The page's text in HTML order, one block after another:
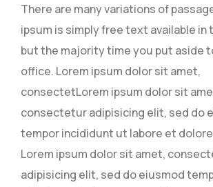
There are many variations of
ipsum is simply free text available in
but the majority time you put aside
office. Lorem ipsum dolor sit amet,
consectetLorem ipsum dolor sit
consectetur adipisicing elit, sed do
tempor incididunt ut labore et
Lorem ipsum dolor sit amet,
adipisicing elit, sed do eiusmod